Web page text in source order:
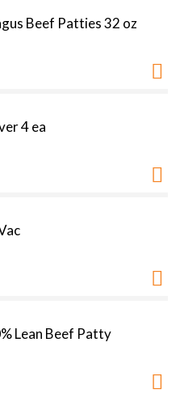
Beef Patties 32 oz
4 ea
Lean Beef Patty